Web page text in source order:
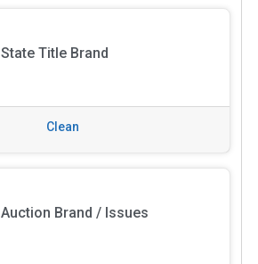
State Title Brand
Clean
Auction Brand / Issues